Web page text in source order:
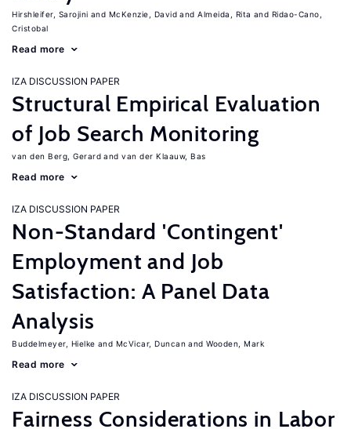
Hirshleifer, Sarojini McKenzie, David Almeida, Rita
Ridao-Cano,
Cristobal
Read more
IZA DISCUSSION PAPER
Structural Empirical Evaluation
of Job Search Monitoring
van den Berg, Gerard van der Klaauw, Bas
Read more
IZA DISCUSSION PAPER
Non-Standard 'Contingent'
Employment and Job
Satisfaction: A Panel Data
Analysis
Buddelmeyer, Hielke McVicar, Duncan Wooden, Mark
Read more
IZA DISCUSSION PAPER
Fairness Considerations in Labor